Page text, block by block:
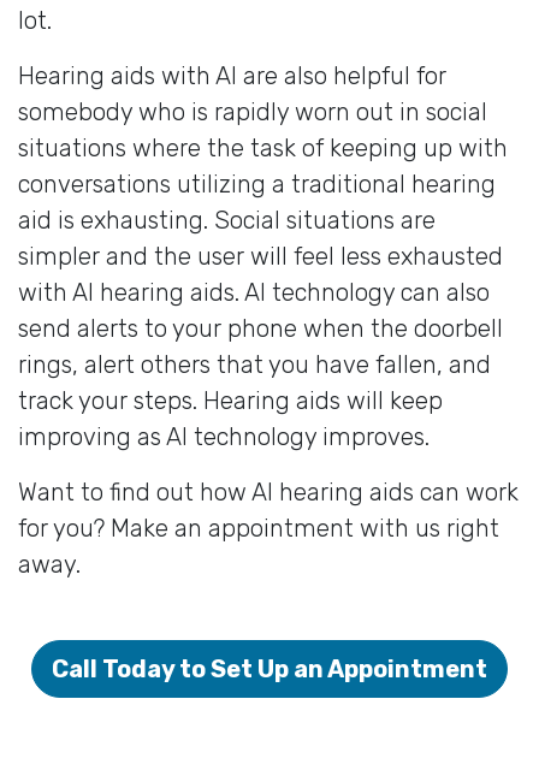
lot.
Hearing aids with AI are also helpful for
somebody who is rapidly worn out in social
situations where the task of keeping up with
conversations utilizing a traditional hearing
aid is exhausting. Social situations are
simpler and the user will feel less exhausted
with AI hearing aids. AI technology can also
send alerts to your phone when the doorbell
rings, alert others that you have fallen, and
track your steps. Hearing aids will keep
improving as AI technology improves.
Want to find out how AI hearing aids can work
for you? Make an appointment with us right
away.
Call Today to Set Up an Appointment